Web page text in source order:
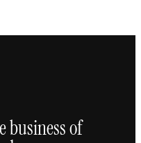
business of